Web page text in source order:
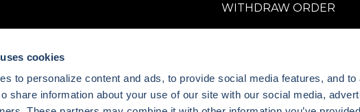
cookies
to personalize content and ads, to provide social media features, and to
share information about your use of our site with our social media,
WITHDRAW ORDER